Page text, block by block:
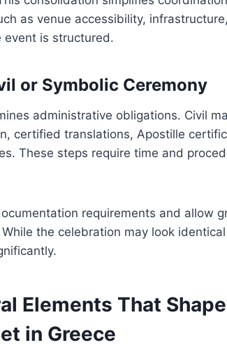
as venue accessibility,
event is structured.
or Symbolic Ceremony
administrative obligations. Civil
certified translations, Apostille
These steps require time and
requirements and allow
the celebration may look
Elements That
in Greece